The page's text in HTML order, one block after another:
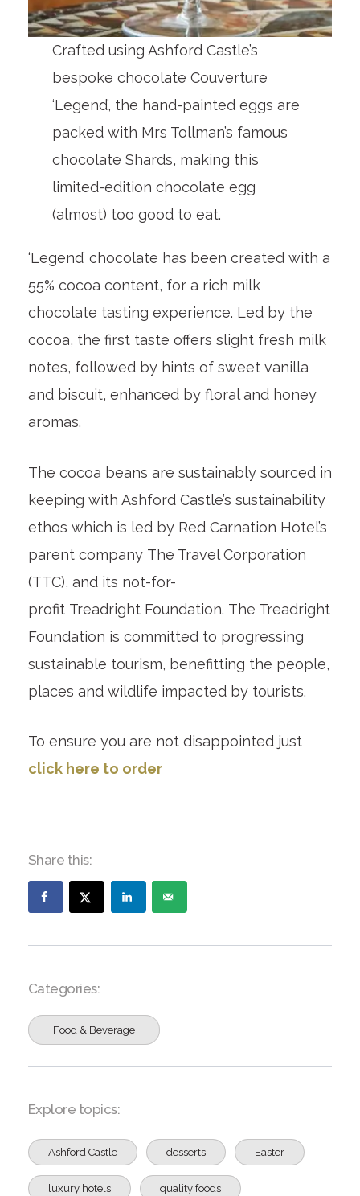
Crafted using Ashford Castle’s
bespoke chocolate Couverture
‘Legend’, the hand-painted eggs are
packed with Mrs Tollman’s famous
chocolate Shards, making this
limited-edition chocolate egg
(almost) too good to eat.
‘Legend’ chocolate has been created with a
55% cocoa content, for a rich milk
chocolate tasting experience. Led by the
cocoa, the first taste offers slight fresh milk
notes, followed by hints of sweet vanilla
and biscuit, enhanced by floral and honey
aromas.
The cocoa beans are sustainably sourced in
keeping with Ashford Castle’s sustainability
ethos which is led by Red Carnation Hotel’s
parent company The Travel Corporation
(TTC), and its not-for-
profit Treadright Foundation. The Treadright
Foundation is committed to progressing
sustainable tourism, benefitting the people,
places and wildlife impacted by tourists.
To ensure you are not disappointed just
click here to order
Share this:
Categories:
Food & Beverage
Explore topics:
Ashford Castle desserts Easter
luxury hotels quality foods